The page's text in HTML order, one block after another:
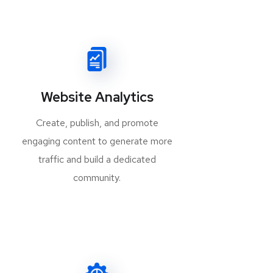
Website Analytics
Create, publish, and promote
engaging content to generate more
traffic and build a dedicated
community.